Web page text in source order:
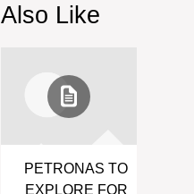
Like
PETRONAS TO
EXPLORE FOR